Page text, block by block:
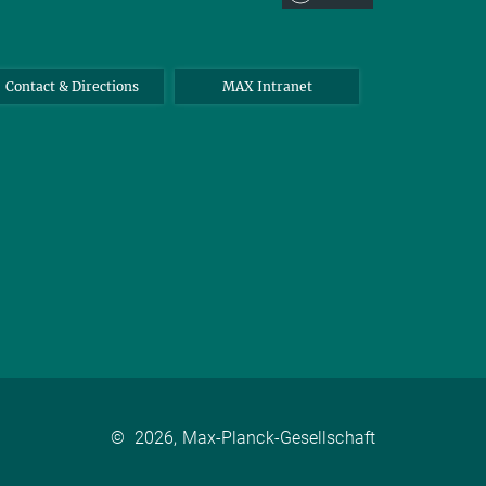
Contact & Directions MAX Intranet
© 2026, Max-Planck-Gesellschaft